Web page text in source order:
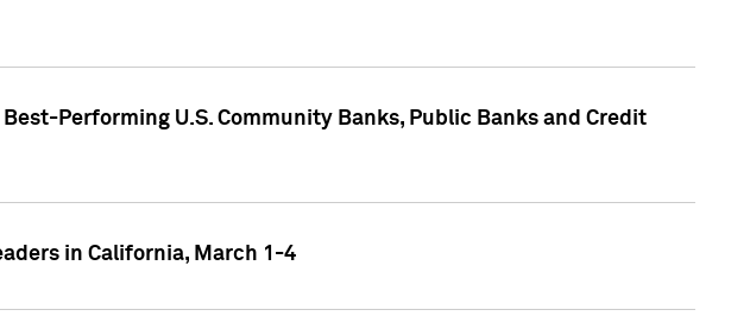
Performing U.S. Community Banks, Public Banks and Credit
in California, March 1-4